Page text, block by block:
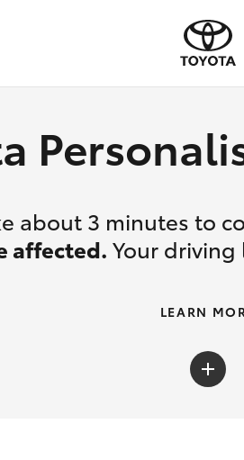
about 3 minutes to
affected. Your driving
LEARN